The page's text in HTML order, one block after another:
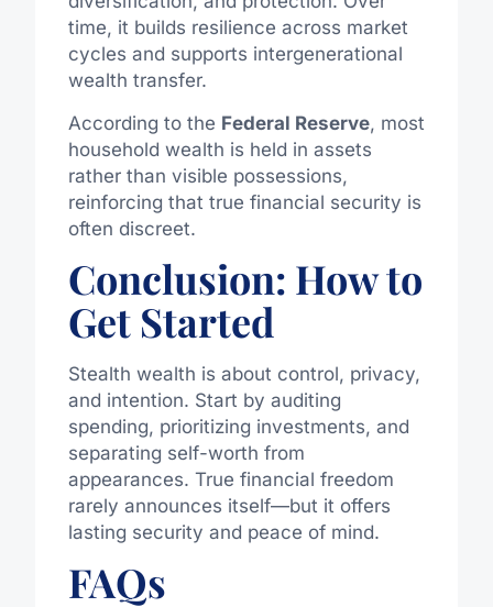
time, it builds resilience across market
cycles and supports intergenerational
wealth transfer.
According to the Federal Reserve, most
household wealth is held in assets
rather than visible possessions,
reinforcing that true financial security is
often discreet.
Conclusion: How to
Get Started
Stealth wealth is about control, privacy,
and intention. Start by auditing
spending, prioritizing investments, and
separating self-worth from
appearances. True financial freedom
rarely announces itself—but it offers
lasting security and peace of mind.
FAQs